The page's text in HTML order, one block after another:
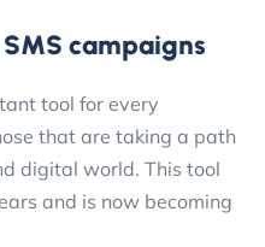
campaigns
tool for every
that are taking a path
digital world. This tool
and is now becoming